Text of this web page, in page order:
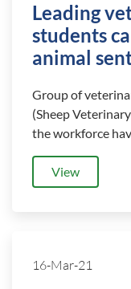
Leading
students
animal
Group of
(Sheep
the workforce
View
16-Mar-21